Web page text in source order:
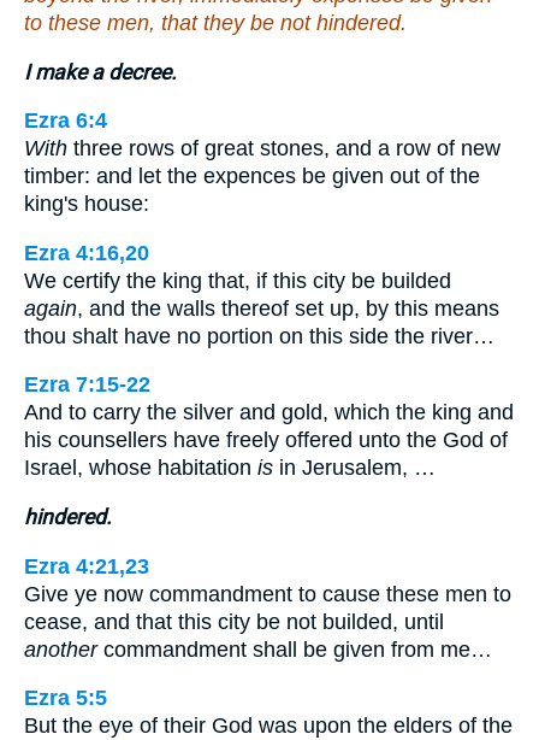
to these men, that they be not hindered.
I make a decree.
Ezra 6:4
With three rows of great stones, and a row of new
timber: and let the expences be given out of the
king's house:
Ezra 4:16,20
We certify the king that, if this city be builded
again, and the walls thereof set up, by this means
thou shalt have no portion on this side the river…
Ezra 7:15-22
And to carry the silver and gold, which the king and
his counsellers have freely offered unto the God of
Israel, whose habitation is in Jerusalem, …
hindered.
Ezra 4:21,23
Give ye now commandment to cause these men to
cease, and that this city be not builded, until
anothercommandment shall be given from me…
Ezra 5:5
But the eye of their God was upon the elders of the